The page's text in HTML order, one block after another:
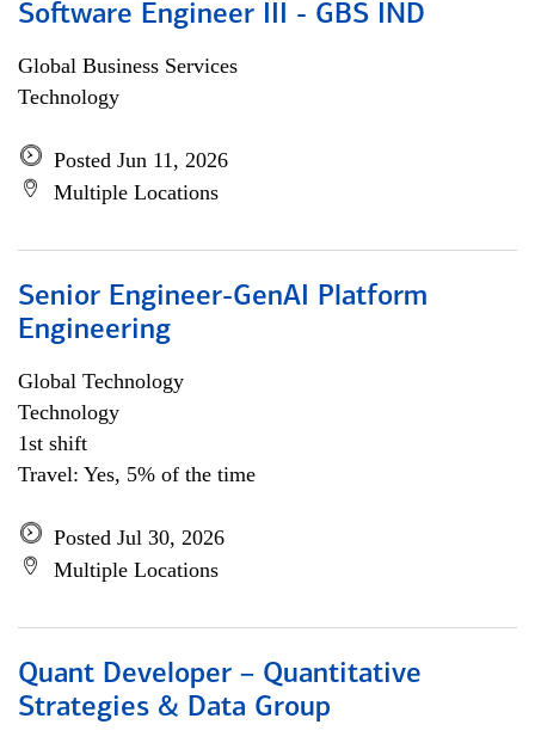
Software Engineer III - GBS IND
Global Business Services
Technology
Posted Jun 11, 2026
Multiple Locations
Senior Engineer-GenAI Platform
Engineering
Global Technology
Technology
1st shift
Travel: Yes, 5% of the time
Posted Jul 30, 2026
Multiple Locations
Quant Developer – Quantitative
Strategies & Data Group